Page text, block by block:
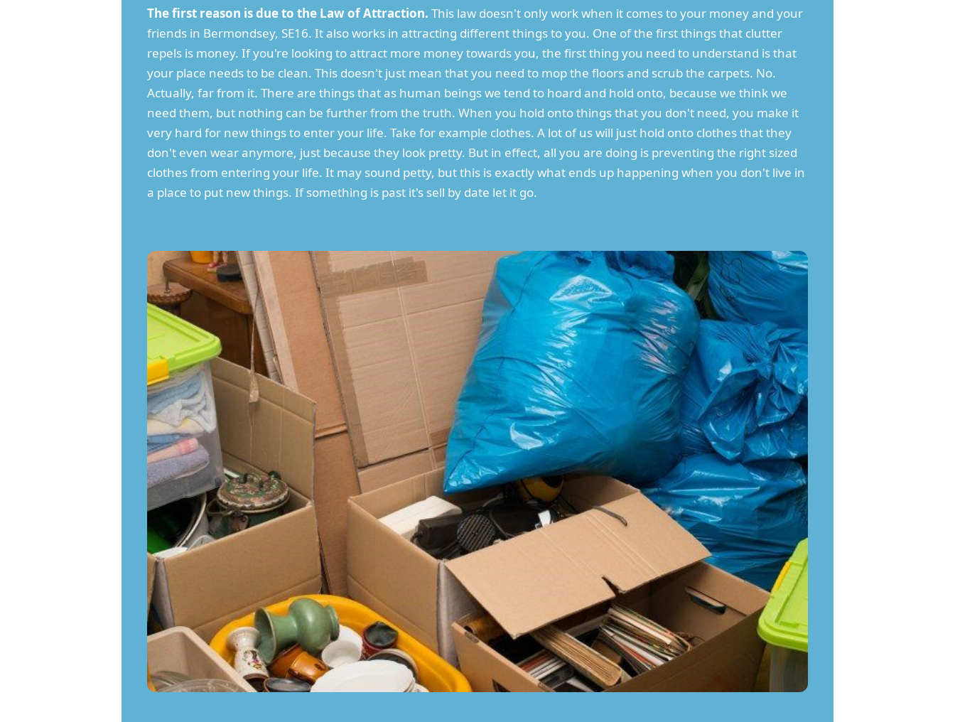
The first reason is due to the Law of Attraction. This law doesn't only work when it comes to your money and your
friends in Bermondsey, SE16. It also works in attracting different things to you. One of the first things that clutter
repels is money. If you're looking to attract more money towards you, the first thing you need to understand is that
your place needs to be clean. This doesn't just mean that you need to mop the floors and scrub the carpets. No.
Actually, far from it. There are things that as human beings we tend to hoard and hold onto, because we think we
need them, but nothing can be further from the truth. When you hold onto things that you don't need, you make it
very hard for new things to enter your life. Take for example clothes. A lot of us will just hold onto clothes that they
don't even wear anymore, just because they look pretty. But in effect, all you are doing is preventing the right sized
clothes from entering your life. It may sound petty, but this is exactly what ends up happening when you don't live in
a place to put new things. If something is past it's sell by date let it go.